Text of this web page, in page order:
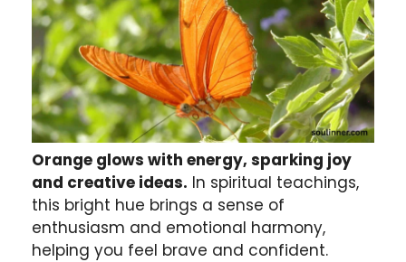
Orange glows with energy, sparking joy
and creative ideas. In spiritual teachings,
this bright hue brings a sense of
enthusiasm and emotional harmony,
helping you feel brave and confident.